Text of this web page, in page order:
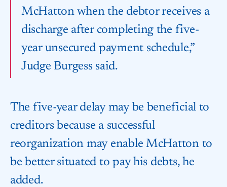
McHatton when the debtor receives a
discharge after completing the five-
year unsecured payment schedule,”
Judge Burgess said.
The five-year delay may be beneficial to
creditors because a successful
reorganization may enable McHatton to
be better situated to pay his debts, he
added.